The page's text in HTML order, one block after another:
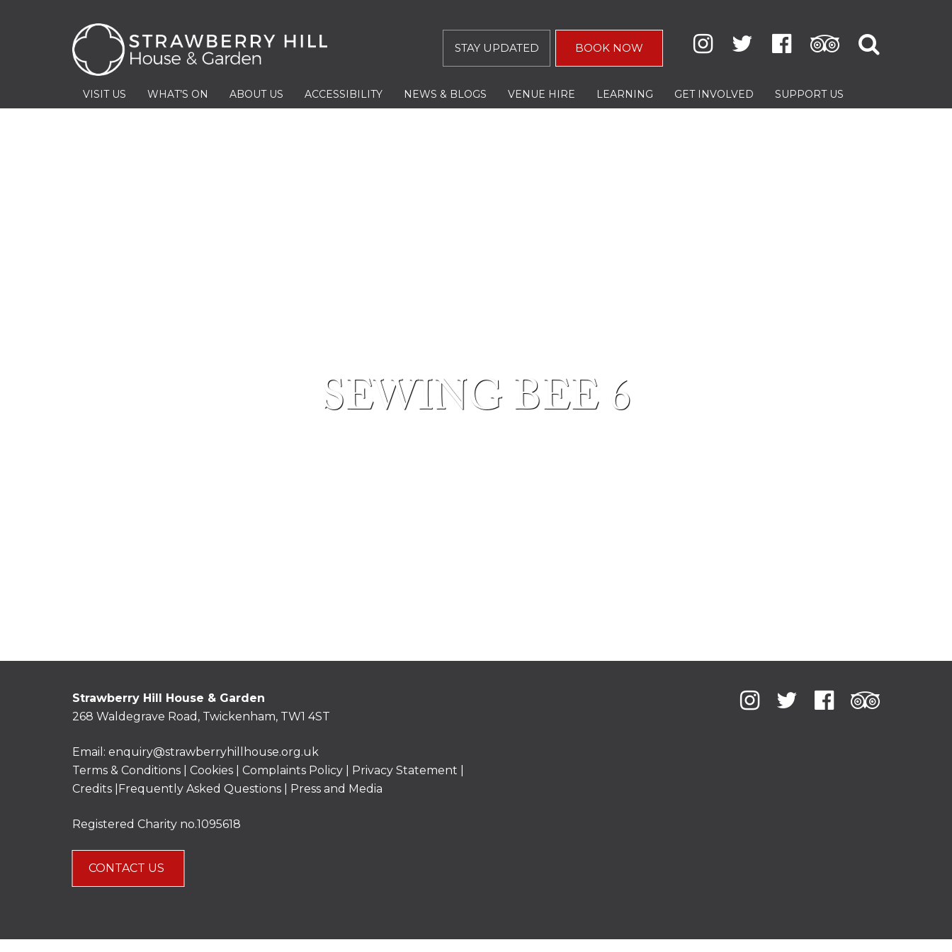
STAY UPDATED BOOK NOW
VISIT US WHAT’S ON ABOUT US ACCESSIBILITY NEWS & BLOGS VENUE HIRE LEARNING GET INVOLVED SUPPORT US
SEWING BEE 6
Strawberry Hill House & Garden
268 Waldegrave Road, Twickenham, TW1 4ST
Email: enquiry@strawberryhillhouse.org.uk
Terms & Conditions
Cookies Complaints Policy Privacy Statement
Credits | Frequently Asked Questions Press and Media
Registered Charity no.1095618
CONTACT US